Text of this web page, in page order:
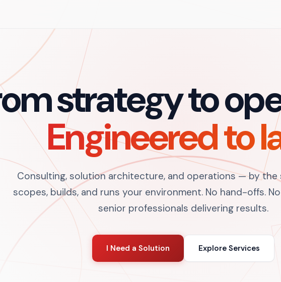
strategy to
Engineered to
Consulting, solution architecture, and operations — by the
scopes, builds, and runs your environment. No hand-offs.
senior professionals delivering results.
I Need a Solution Explore Services